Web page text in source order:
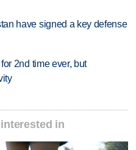
have signed a key defense
2nd time ever, but
in